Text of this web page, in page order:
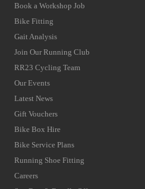
Book a Workshop Job
Bike Fitting
Gait Analysis
Join Our Running Club
RR23 Cycling Team
Our Events
Latest News
Gift Vouchers
Bike Box Hire
Bike Service Plans
Running Shoe Fitting
Careers